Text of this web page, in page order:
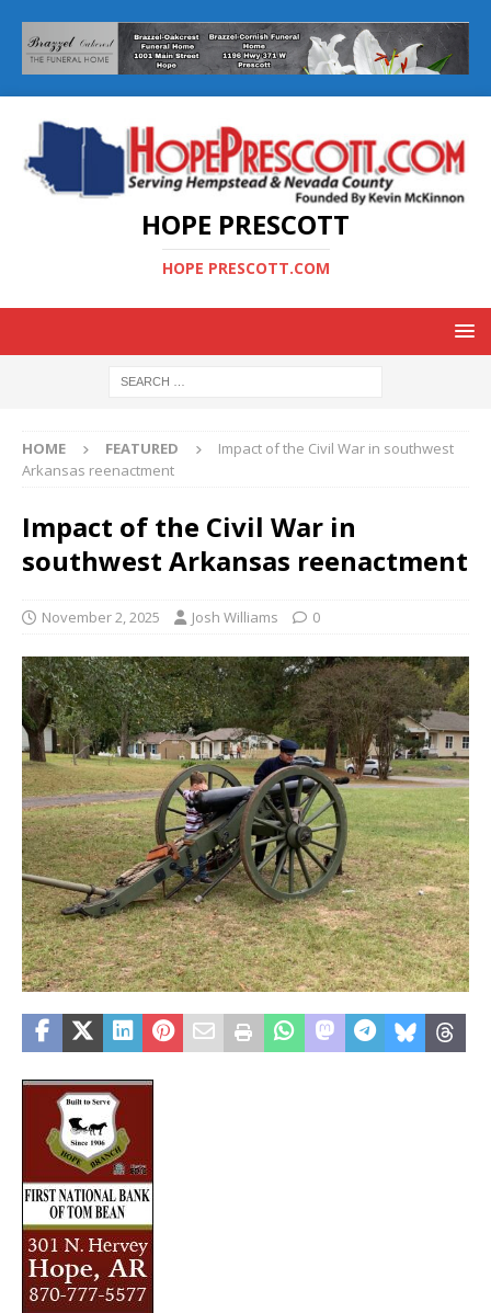
HOPE PRESCOTT
HOPE PRESCOTT.COM
HOME FEATURED
Impact of the Civil War in southwest
Arkansas reenactment
Impact of the Civil War in
southwest Arkansas reenactment
November 2, 2025 Josh Williams 0